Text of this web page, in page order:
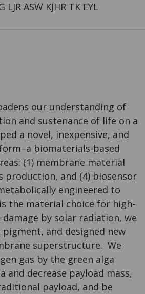
ASW KJHR TK EYL
our understanding of
and sustenance of life on a
a novel, inexpensive, and
biomaterials-based
(1) membrane material
production, and (4) biosensor
engineered to
the material choice for high-
by solar radiation, we
and designed new
superstructure. We
gas by the green alga
and decrease payload mass,
payload, and be